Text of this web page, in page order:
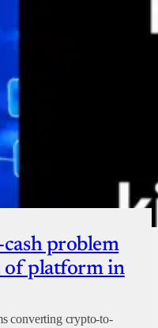
problem
of platform in
converting crypto-to-